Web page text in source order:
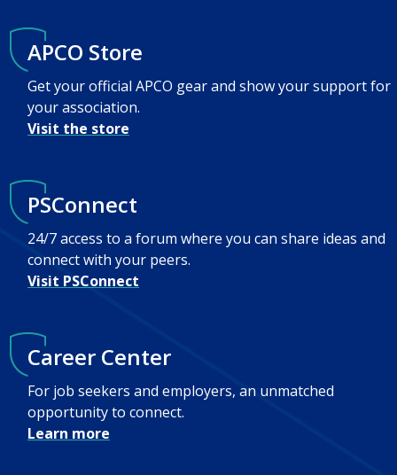
APCO Store
Get your official APCO gear and show your support for
your association.
Visit the store
PSConnect
24/7 access to a forum where you can share ideas and
connect with your peers.
Visit PSConnect
Career Center
For job seekers and employers, an unmatched
opportunity to connect.
Learn more